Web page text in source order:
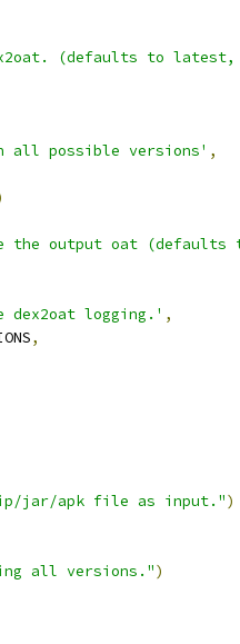
(defaults to
all possible versions' ,
the output oat
dex2oat logging.' ,
,
jar/apk file as input.")
all versions.")